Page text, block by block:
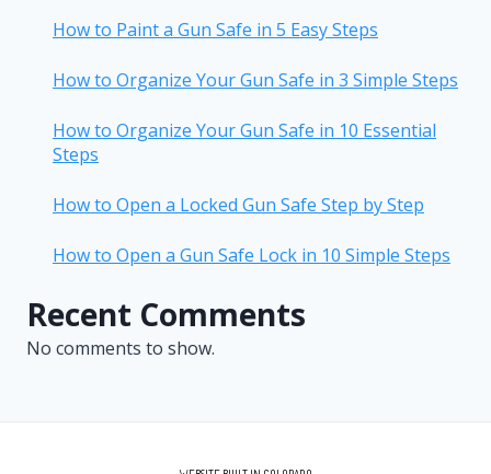
How to Paint a Gun Safe in 5 Easy Steps
How to Organize Your Gun Safe in 3 Simple Steps
How to Organize Your Gun Safe in 10 Essential
Steps
How to Open a Locked Gun Safe Step by Step
How to Open a Gun Safe Lock in 10 Simple Steps
Recent Comments
No comments to show.